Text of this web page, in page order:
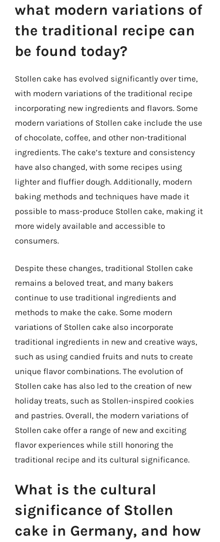
what modern variations of
the traditional recipe can
be found today?
Stollen cake has evolved significantly over time,
with modern variations of the traditional recipe
incorporating new ingredients and flavors. Some
modern variations of Stollen cake include the use
of chocolate, coffee, and other non-traditional
ingredients. The cake’s texture and consistency
have also changed, with some recipes using
lighter and fluffier dough. Additionally, modern
baking methods and techniques have made it
possible to mass-produce Stollen cake, making it
more widely available and accessible to
consumers.
Despite these changes, traditional Stollen cake
remains a beloved treat, and many bakers
continue to use traditional ingredients and
methods to make the cake. Some modern
variations of Stollen cake also incorporate
traditional ingredients in new and creative ways,
such as using candied fruits and nuts to create
unique flavor combinations. The evolution of
Stollen cake has also led to the creation of new
holiday treats, such as Stollen-inspired cookies
and pastries. Overall, the modern variations of
Stollen cake offer a range of new and exciting
flavor experiences while still honoring the
traditional recipe and its cultural significance.
What is the cultural
significance of Stollen
cake in Germany, and how